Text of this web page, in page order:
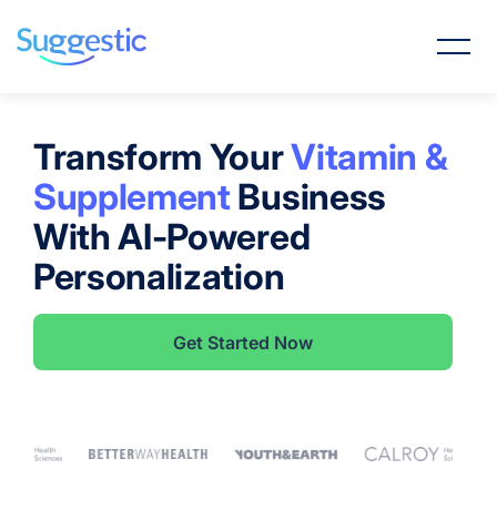
Transform YourVitamin &
Supplement Business
With AI-Powered
Personalization
Get Started Now